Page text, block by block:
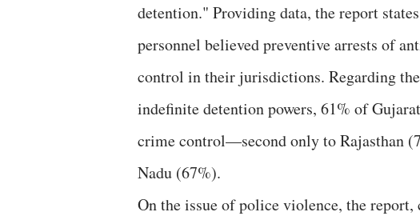
detention." Providing data, the report
personnel believed preventive arrests of
control in their jurisdictions. Regarding
indefinite detention powers, 61% of
crime control—second only to Rajasthan
Nadu (67%).
On the issue of police violence, the